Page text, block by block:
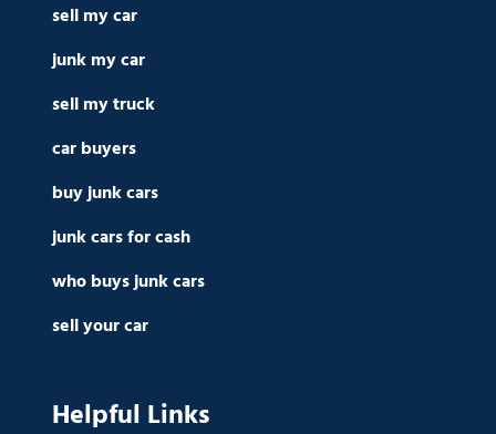
sell my car
junk my car
sell my truck
car buyers
buy junk cars
junk cars for cash
who buys junk cars
sell your car
Helpful Links